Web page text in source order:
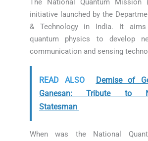
The National Quantum Mission
initiative launched by the
& Technology in India. It
quantum physics to develop
communication and sensing
READ ALSO
Demise of
Ganesan: Tribute to
Statesman
When was the National